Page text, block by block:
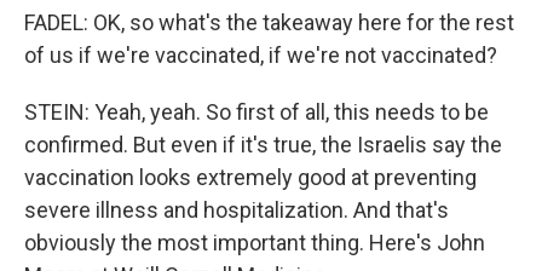
FADEL: OK, so what's the takeaway here for the rest
of us if we're vaccinated, if we're not vaccinated?
STEIN: Yeah, yeah. So first of all, this needs to be
confirmed. But even if it's true, the Israelis say the
vaccination looks extremely good at preventing
severe illness and hospitalization. And that's
obviously the most important thing. Here's John